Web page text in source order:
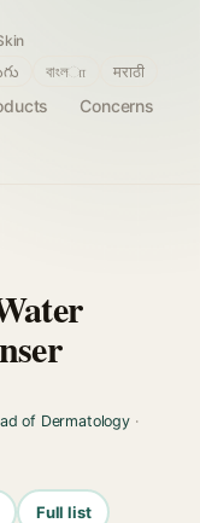
Concerns
বাংলா मराठी
of Dermatology·
Full list